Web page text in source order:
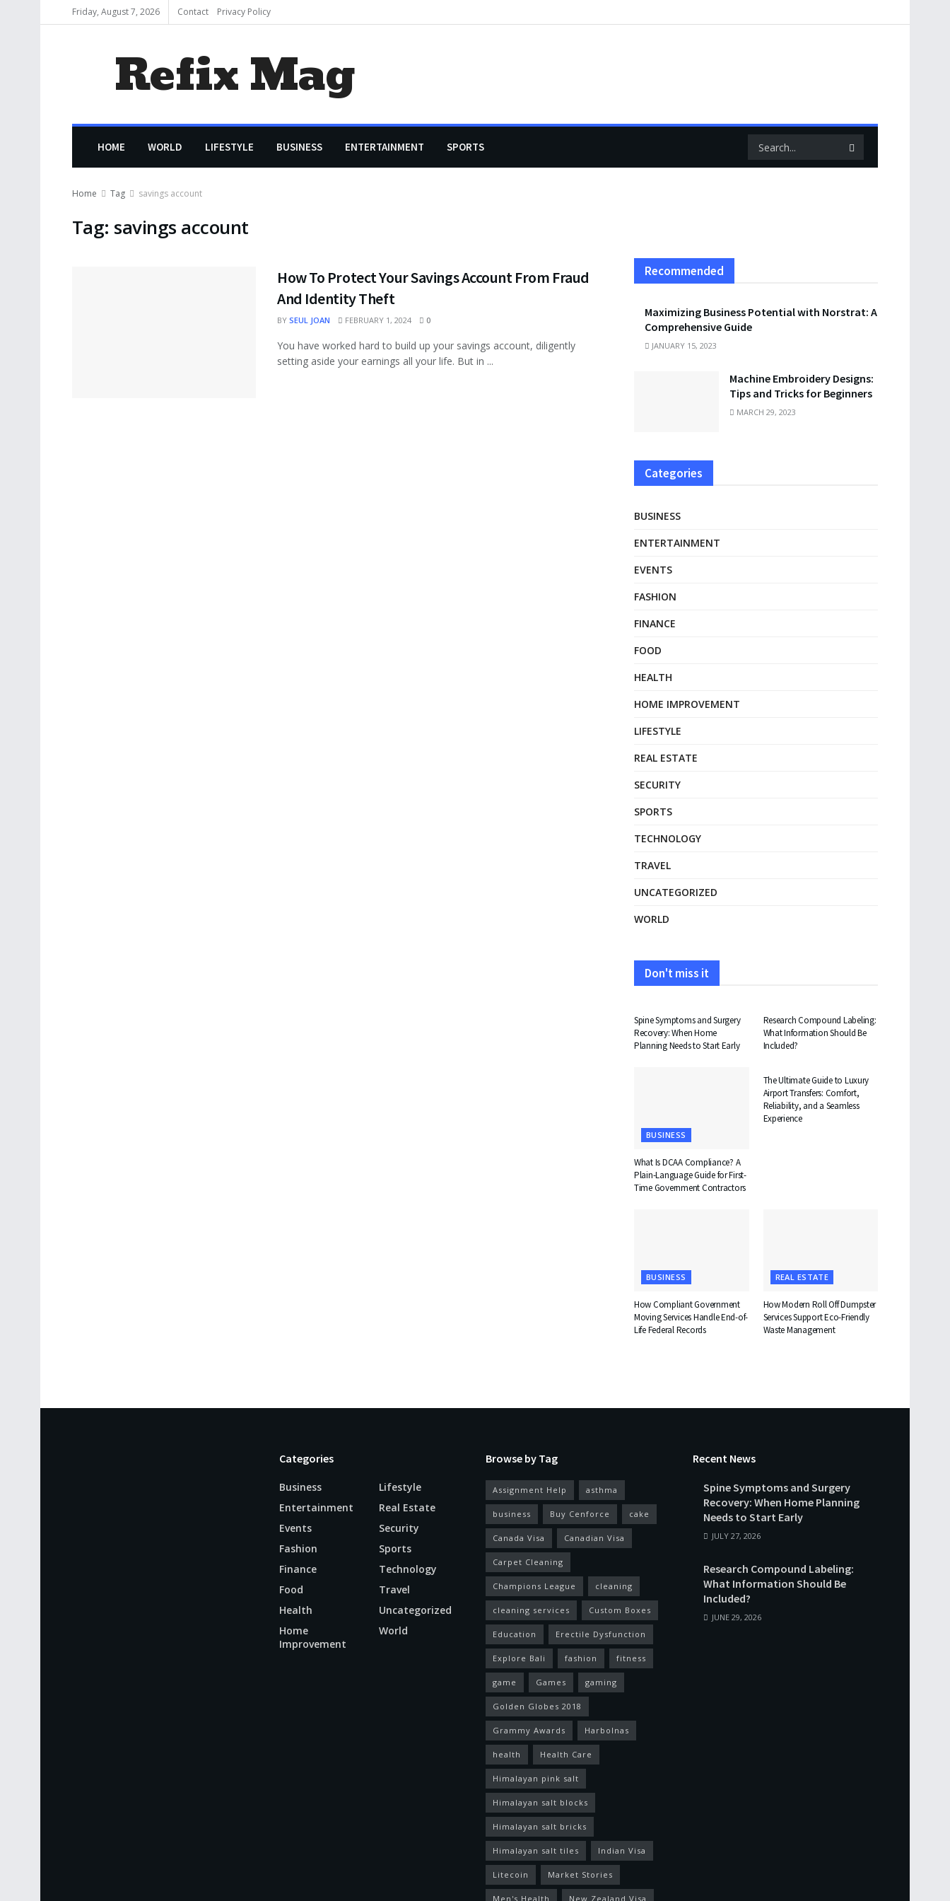
Friday, August 7, 2026 Contact Privacy Policy
Refix Mag
HOME WORLD LIFESTYLE BUSINESS ENTERTAINMENT SPORTS
Home Tag savings account
Tag: savings account
How To Protect Your Savings Account From Fraud
And Identity Theft
BY SEUL JOAN FEBRUARY 1, 2024 0
You have worked hard to build up your savings account, diligently
setting aside your earnings all your life. But in ...
Recommended
Maximizing Business Potential with Norstrat: A
Comprehensive Guide
JANUARY 15, 2023
Machine Embroidery Designs:
Tips and Tricks for Beginners
MARCH 29, 2023
Categories
BUSINESS
ENTERTAINMENT
EVENTS
FASHION
FINANCE
FOOD
HEALTH
HOME IMPROVEMENT
LIFESTYLE
REAL ESTATE
SECURITY
SPORTS
TECHNOLOGY
TRAVEL
UNCATEGORIZED
WORLD
Don't miss it
Spine Symptoms and Surgery
Recovery: When Home
Planning Needs to Start Early
Research Compound Labeling:
What Information Should Be
Included?
BUSINESS
What Is DCAA Compliance? A
Plain-Language Guide for First-
Time Government Contractors
The Ultimate Guide to Luxury
Airport Transfers: Comfort,
Reliability, and a Seamless
Experience
BUSINESS
How Compliant Government
Moving Services Handle End-of-
Life Federal Records
REAL ESTATE
How Modern Roll Off Dumpster
Services Support Eco-Friendly
Waste Management
Categories
Business
Entertainment
Events
Fashion
Finance
Food
Health
Home
Improvement
Lifestyle
Real Estate
Security
Sports
Technology
Travel
Uncategorized
World
Browse by Tag
Assignment Help asthma
business Buy Cenforce cake
Canada Visa Canadian Visa
Carpet Cleaning
Champions League cleaning
cleaning services Custom Boxes
Education Erectile Dysfunction
Explore Bali fashion fitness
game Games gaming
Golden Globes 2018
Grammy Awards Harbolnas
health Health Care
Himalayan pink salt
Himalayan salt blocks
Himalayan salt bricks
Himalayan salt tiles Indian Visa
Litecoin Market Stories
Men's Health New Zealand Visa
Recent News
Spine Symptoms and Surgery
Recovery: When Home Planning
Needs to Start Early
JULY 27, 2026
Research Compound Labeling:
What Information Should Be
Included?
JUNE 29, 2026